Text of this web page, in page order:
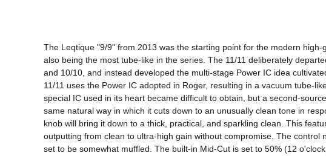
The Leqtique "9/9" from 2013 was the starting point for the modern
also being the most tube-like in the series. The 11/11 deliberately
and 10/10, and instead developed the multi-stage Power IC idea
11/11 uses the Power IC adopted in Roger, resulting in a vacuum tube-
special IC used in its heart became difficult to obtain, but a second-
same natural way in which it cuts down to an unusually clean tone in
knob will bring it down to a thick, practical, and sparkling clean. This
outputting from clean to ultra-high gain without compromise. The
set to be somewhat muffled. The built-in Mid-Cut is set to 50% (12